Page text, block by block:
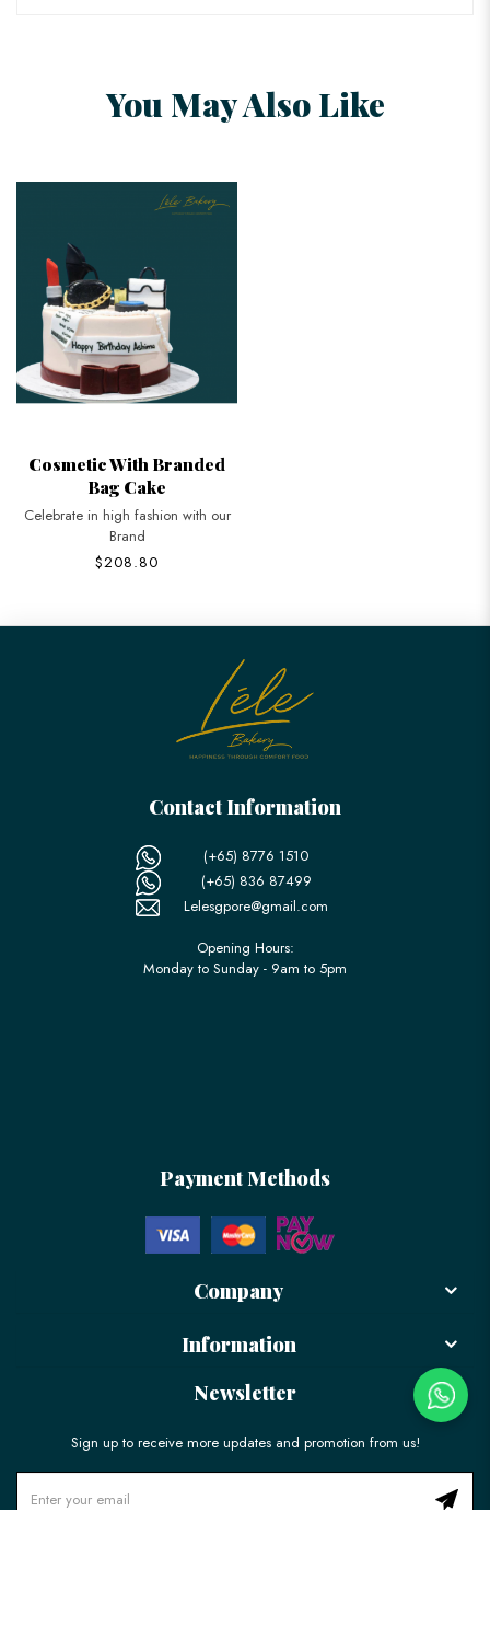
You May Also Like
Cosmetic With Branded
Bag Cake
Celebrate in high fashion with our
Brand
$208.80
Contact Information
(+65) 8776 1510
(+65) 836 87499
Lelesgpore@gmail.com
Opening Hours:
Monday to Sunday - 9am to 5pm
Payment Methods
Company
Information
Newsletter
Sign up to receive more updates and promotion from us!